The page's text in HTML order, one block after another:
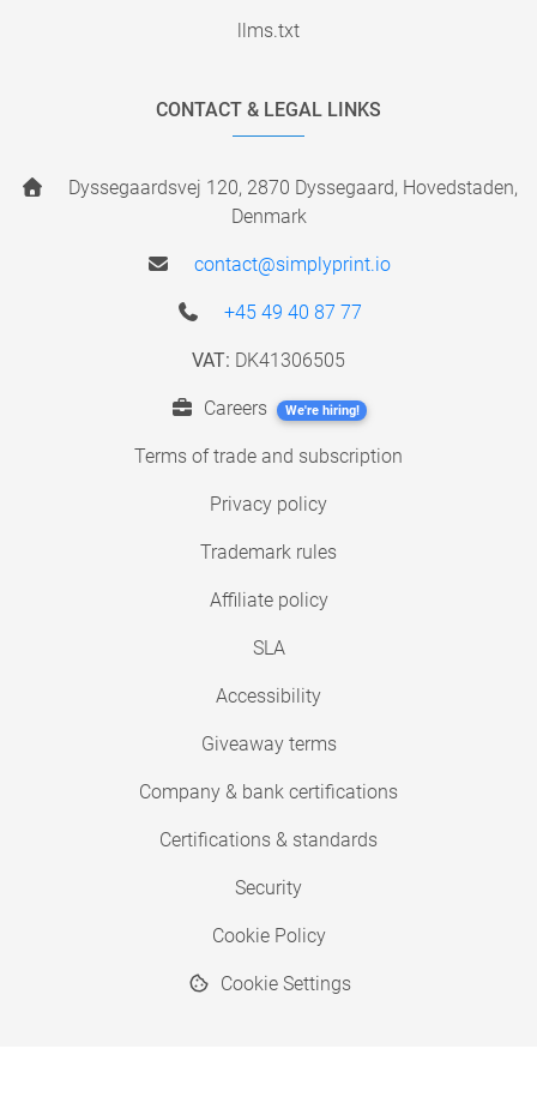
llms.txt
CONTACT & LEGAL LINKS
Dyssegaardsvej 120, 2870 Dyssegaard, Hovedstaden,
Denmark
contact@simplyprint.io
+45 49 40 87 77
VAT: DK41306505
Careers We're hiring!
Terms of trade and subscription
Privacy policy
Trademark rules
Affiliate policy
SLA
Accessibility
Giveaway terms
Company & bank certifications
Certifications & standards
Security
Cookie Policy
Cookie Settings